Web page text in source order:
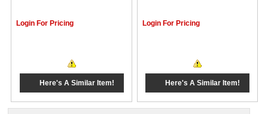
Login For Pricing
Here's A Similar Item!
Login For Pricing
Here's A Similar Item!